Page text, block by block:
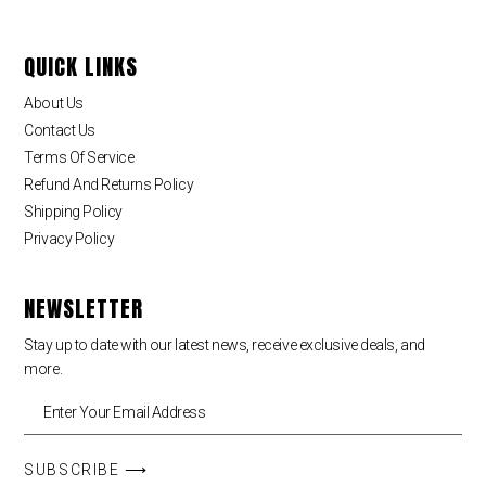
QUICK LINKS
About Us
Contact Us
Terms Of Service
Refund And Returns Policy
Shipping Policy
Privacy Policy
NEWSLETTER
Stay up to date with our latest news, receive exclusive deals, and
more.
SUBSCRIBE ⟶